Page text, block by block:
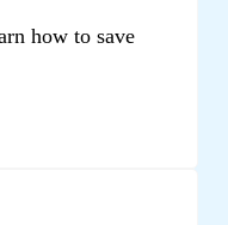
how to save